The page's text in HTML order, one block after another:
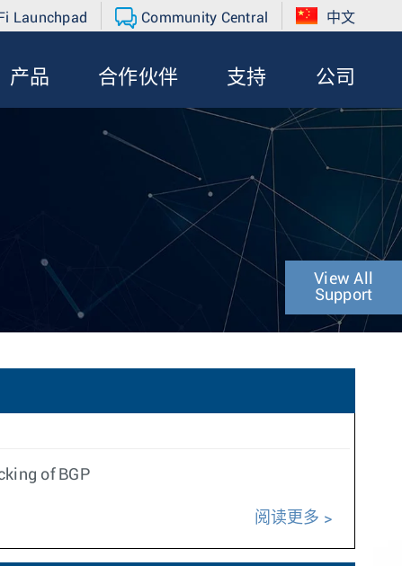
Launchpad Community Central 中文
产品 合作伙伴 支持 公司
View All
Support
of BGP
阅读更多